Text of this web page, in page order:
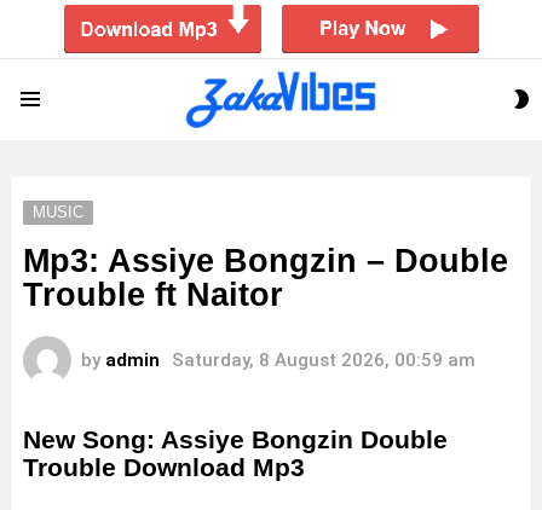
MUSIC
Mp3: Assiye Bongzin – Double
Trouble ft Naitor
by admin Saturday, 8 August 2026, 00:59 am
New Song: Assiye Bongzin Double
Trouble Download Mp3